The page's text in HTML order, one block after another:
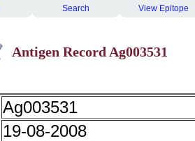
Search View Epitope
Antigen Record Ag003531
Ag003531
19-08-2008